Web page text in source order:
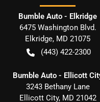
Bumble Auto - Elkridge
6475 Washington Blvd.
Elkridge, MD 21075
(443) 422-2300
Bumble Auto - Ellicott
3243 Bethany Lane
Ellicott City, MD 21042